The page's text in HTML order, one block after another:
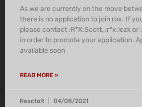
As we are currently on the move
there is no application to join rox. If
please contact :R*X:Scott, :r*x:lezk or
in order to promote your application.
available soon
READ MORE »
ReactoR 04/08/2021